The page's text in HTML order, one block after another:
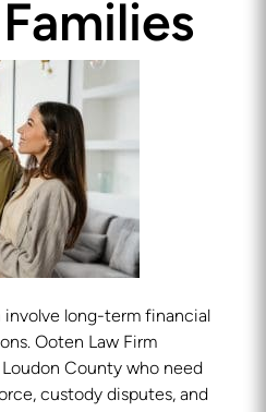
long-term financial
Ooten Law Firm
County who need
custody disputes, and